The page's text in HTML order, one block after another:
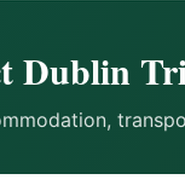
Dublin